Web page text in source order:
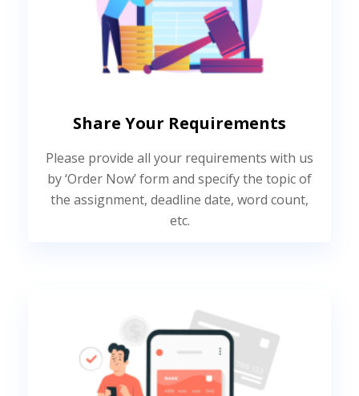
Share Your Requirements
Please provide all your requirements with us
by ‘Order Now’ form and specify the topic of
the assignment, deadline date, word count,
etc.